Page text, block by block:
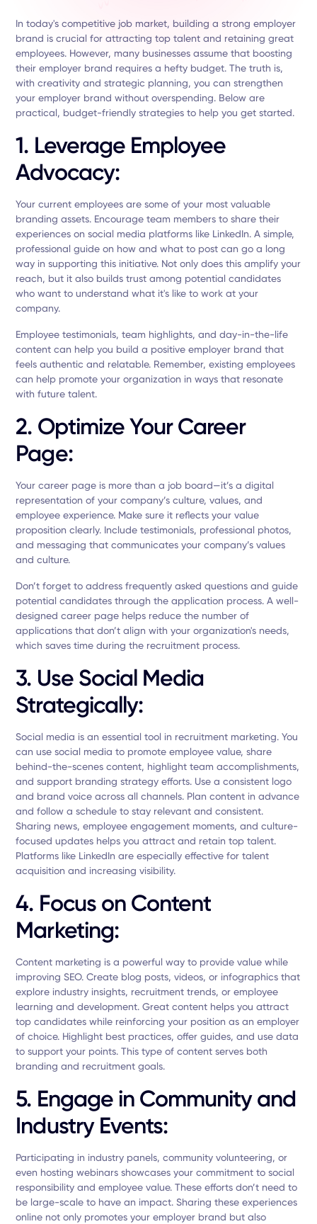
In today's competitive job market, building a strong employer
brand is crucial for attracting top talent and retaining great
employees. However, many businesses assume that boosting
their employer brand requires a hefty budget. The truth is,
with creativity and strategic planning, you can strengthen
your employer brand without overspending. Below are
practical, budget-friendly strategies to help you get started.
1. Leverage Employee
Advocacy:
Your current employees are some of your most valuable
branding assets. Encourage team members to share their
experiences on social media platforms like LinkedIn. A simple,
professional guide on how and what to post can go a long
way in supporting this initiative. Not only does this amplify your
reach, but it also builds trust among potential candidates
who want to understand what it's like to work at your
company.
Employee testimonials, team highlights, and day-in-the-life
content can help you build a positive employer brand that
feels authentic and relatable. Remember, existing employees
can help promote your organization in ways that resonate
with future talent.
2. Optimize Your Career
Page:
Your career page is more than a job board—it’s a digital
representation of your company’s culture, values, and
employee experience. Make sure it reflects your value
proposition clearly. Include testimonials, professional photos,
and messaging that communicates your company’s values
and culture.
Don’t forget to address frequently asked questions and guide
potential candidates through the application process. A well-
designed career page helps reduce the number of
applications that don’t align with your organization's needs,
which saves time during the recruitment process.
3. Use Social Media
Strategically:
Social media is an essential tool in recruitment marketing. You
can use social media to promote employee value, share
behind-the-scenes content, highlight team accomplishments,
and support branding strategy efforts. Use a consistent logo
and brand voice across all channels. Plan content in advance
and follow a schedule to stay relevant and consistent.
Sharing news, employee engagement moments, and culture-
focused updates helps you attract and retain top talent.
Platforms like LinkedIn are especially effective for talent
acquisition and increasing visibility.
4. Focus on Content
Marketing:
Content marketing is a powerful way to provide value while
improving SEO. Create blog posts, videos, or infographics that
explore industry insights, recruitment trends, or employee
learning and development. Great content helps you attract
top candidates while reinforcing your position as an employer
of choice. Highlight best practices, offer guides, and use data
to support your points. This type of content serves both
branding and recruitment goals.
5. Engage in Community and
Industry Events:
Participating in industry panels, community volunteering, or
even hosting webinars showcases your commitment to social
responsibility and employee value. These efforts don’t need to
be large-scale to have an impact. Sharing these experiences
online not only promotes your employer brand but also